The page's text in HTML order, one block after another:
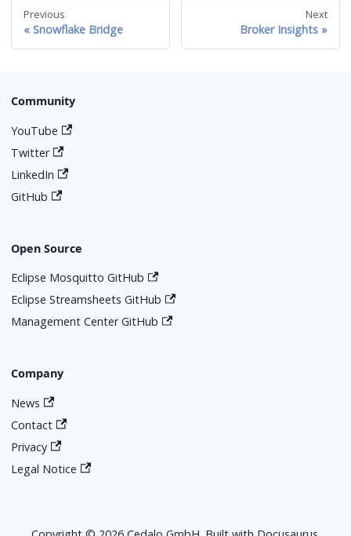
Previous
Snowflake Bridge
Next
Broker Insights
Community
YouTube
Twitter
LinkedIn
GitHub
Open Source
Eclipse Mosquitto GitHub
Eclipse Streamsheets GitHub
Management Center GitHub
Company
News
Contact
Privacy
Legal Notice